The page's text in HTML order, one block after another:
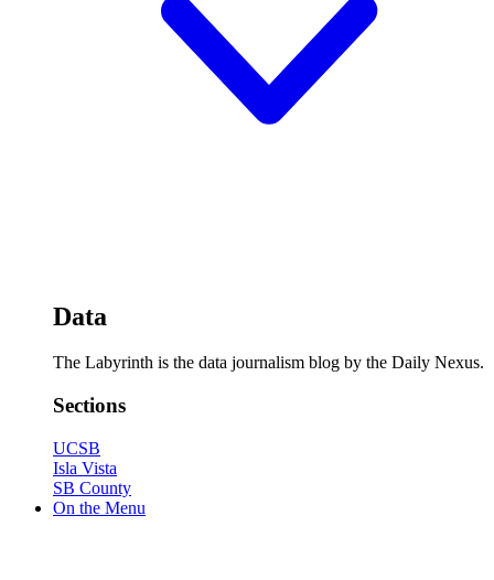
Data
The Labyrinth is the data journalism blog by the Daily Nexus.
Sections
UCSB
Isla Vista
SB County
On the Menu